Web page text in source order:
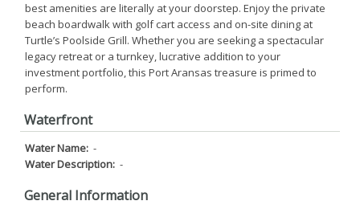
best amenities are literally at your doorstep. Enjoy the private
beach boardwalk with golf cart access and on-site dining at
Turtle’s Poolside Grill. Whether you are seeking a spectacular
legacy retreat or a turnkey, lucrative addition to your
investment portfolio, this Port Aransas treasure is primed to
perform.
Waterfront
Water Name: -
Water Description: -
General Information